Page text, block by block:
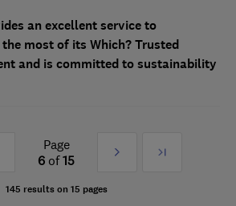
an excellent service to
most of its Which? Trusted
and is committed to sustainability
Page
6 of15
Next
Last
145 results on 15 pages